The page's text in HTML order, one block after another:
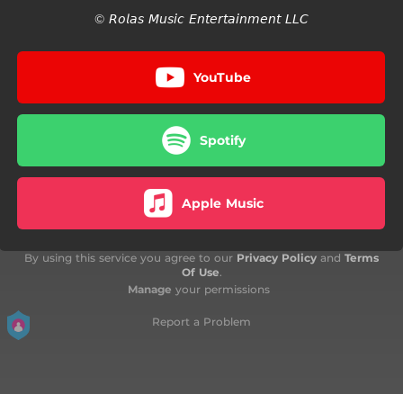
© 𝘙𝘰𝘭𝘢𝘴 𝘔𝘶𝘴𝘪𝘤 𝘌𝘯𝘵𝘦𝘳𝘵𝘢𝘪𝘯𝘮𝘦𝘯𝘵 𝘓𝘓𝘊
YouTube
Spotify
Apple Music
By using this service you agree to our Privacy Policy and Terms
Of Use.
Manage your permissions
Report a Problem